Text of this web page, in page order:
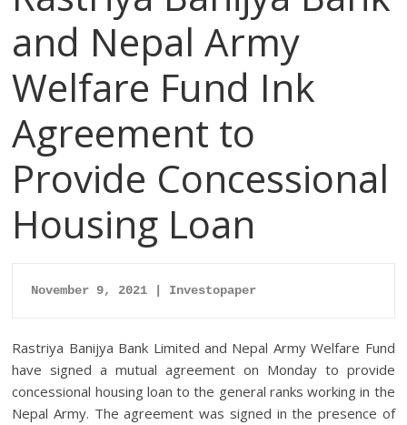
and Nepal Army
Welfare Fund Ink
Agreement to
Provide Concessional
Housing Loan
November 9, 2021 | Investopaper
Rastriya Banijya Bank Limited and Nepal Army Welfare Fund
have signed a mutual agreement on Monday to provide
concessional housing loan to the general ranks working in the
Nepal Army. The agreement was signed in the presence of